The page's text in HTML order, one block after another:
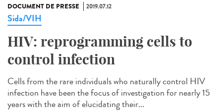
DOCUMENT DE PRESSE 2019.07.12
Sida/VIH
HIV: reprogramming cells to
control infection
Cells from the rare individuals who naturally control HIV
infection have been the focus of investigation for nearly 15
years with the aim of elucidating their...